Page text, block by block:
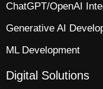
ChatGPT/OpenAI
Generative AI
ML Development
Digital Solutions